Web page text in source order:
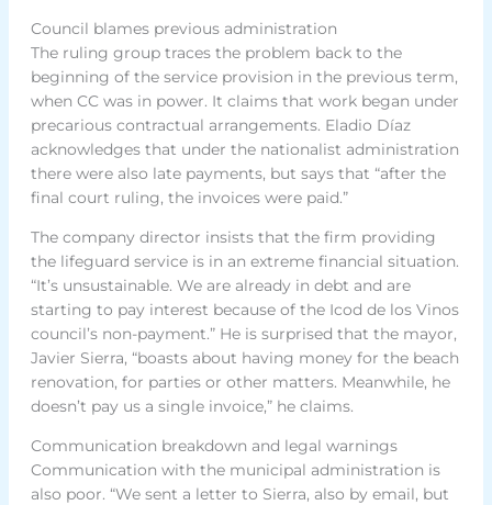
Council blames previous administration
The ruling group traces the problem back to the
beginning of the service provision in the previous term,
when CC was in power. It claims that work began under
precarious contractual arrangements. Eladio Díaz
acknowledges that under the nationalist administration
there were also late payments, but says that “after the
final court ruling, the invoices were paid.”
The company director insists that the firm providing
the lifeguard service is in an extreme financial situation.
“It’s unsustainable. We are already in debt and are
starting to pay interest because of the Icod de los Vinos
council’s non-payment.” He is surprised that the mayor,
Javier Sierra, “boasts about having money for the beach
renovation, for parties or other matters. Meanwhile, he
doesn’t pay us a single invoice,” he claims.
Communication breakdown and legal warnings
Communication with the municipal administration is
also poor. “We sent a letter to Sierra, also by email, but